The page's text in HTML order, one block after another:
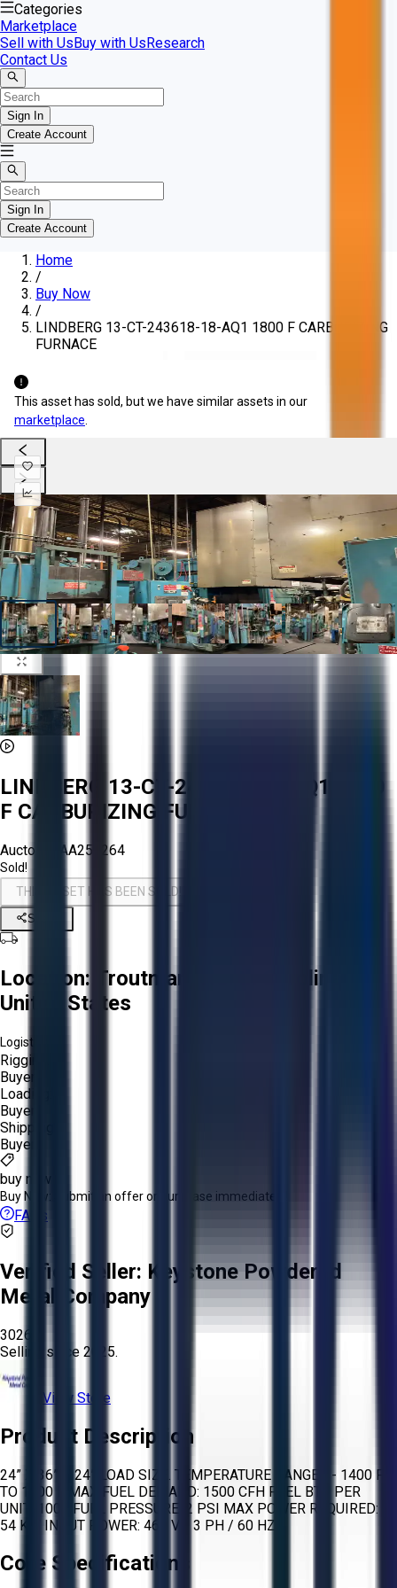
Categories
Marketplace
Sell with UsBuy with UsResearch
Contact Us
Sign In
Create Account
Sign In
Create Account
Home
/
Buy Now
/
LINDBERG 13-CT-243618-18-AQ1 1800 F CARBURIZING
FURNACE
This asset has sold, but we have similar assets in our
marketplace
LINDBERG 13-CT-243618-18-AQ1 1800
F CARBURIZING FURNACE
Aucto ID: AA254264
Sold!
THIS ASSET HAS BEEN SOLD!
Share
Location:
Troutman, North Carolina,
United States
Logistics:
Rigging:
Buyer
Loading:
Buyer
Shipping:
Buyer
buy now
Buy Now: Submit an offer or purchase immediately!
FAQs
Verified Seller: Keystone Powdered
Metal Company
3026
Selling since 2025.
View Store
Product Description
24” X 36” X 24” LOAD SIZE. TEMPERATURE RANGES - 1400 F
TO 1800 F MAX FUEL DEMAND: 1500 CFH FUEL BTU PER
UNIT: 1000 FUEL PRESSURE: 2 PSI MAX POWER REQUIRED:
54 KW INPUT POWER: 460 V / 3 PH / 60 HZ
Core Specifications